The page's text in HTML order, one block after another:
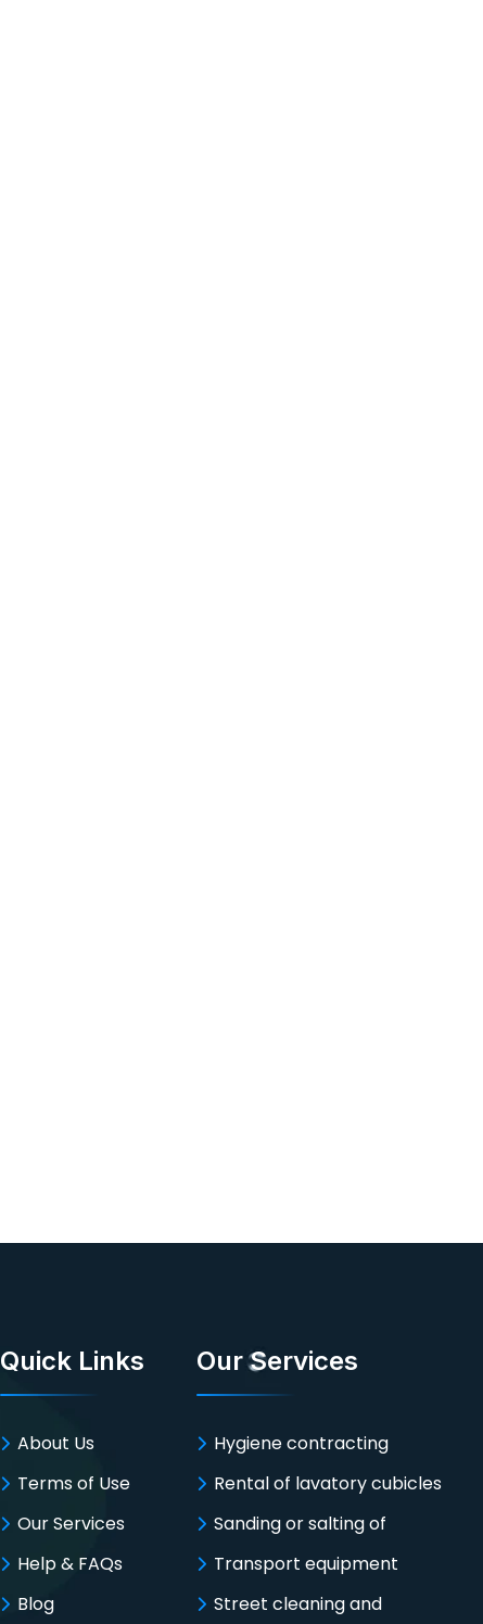
Quick Links
About Us
Terms of Use
Our Services
Help & FAQs
Blog
Our Services
Hygiene contracting
Rental of lavatory cubicles
Sanding or salting of
Transport equipment
Street cleaning and